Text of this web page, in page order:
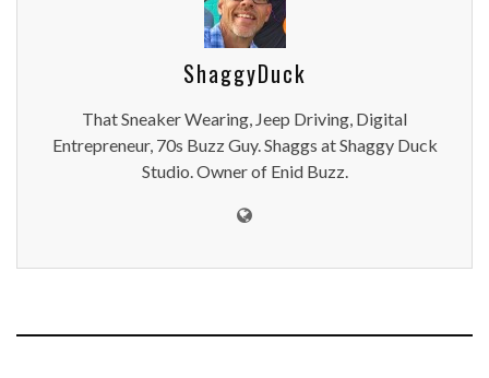
ShaggyDuck
That Sneaker Wearing, Jeep Driving, Digital
Entrepreneur, 70s Buzz Guy. Shaggs at Shaggy Duck
Studio. Owner of Enid Buzz.